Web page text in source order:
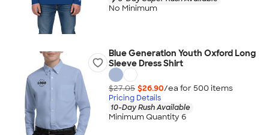
No Minimum
Blue Generation Youth Oxford Long
Sleeve Dress Shirt
$27.05 $26.90/ea for 500 items
Pricing Details
10-Day Rush Available
Minimum Quantity 6